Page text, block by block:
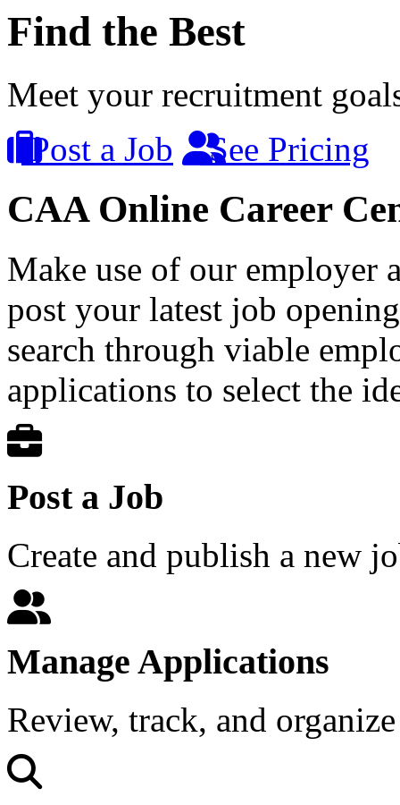
Find the Best
Meet your recruitment
Post a Job
See Pricing
CAA Online Career
Make use of our employer
post your latest job
search through viable
applications to select the
Post a Job
Create and publish a new
Manage Applications
Review, track, and